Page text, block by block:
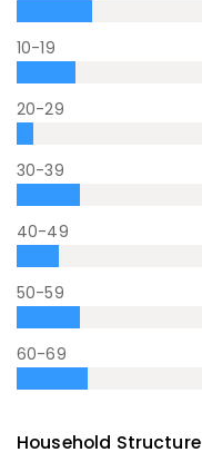
10-19
20-29
30-39
40-49
50-59
60-69
Household Structure